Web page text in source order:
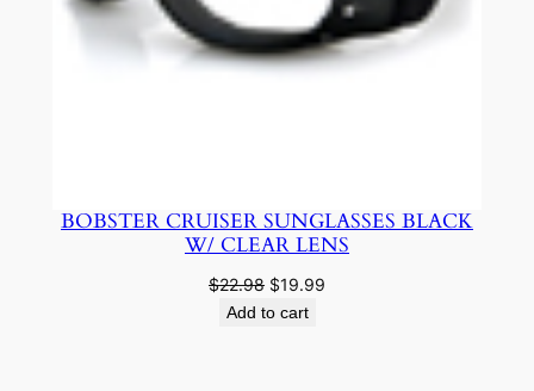
BOBSTER CRUISER SUNGLASSES BLACK
W/ CLEAR LENS
$22.98 Original
price
$19.99
Add to cart